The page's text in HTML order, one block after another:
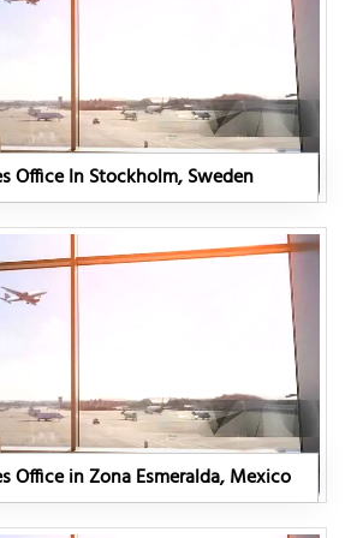
Office In Stockholm, Sweden
Office in Zona Esmeralda, Mexico